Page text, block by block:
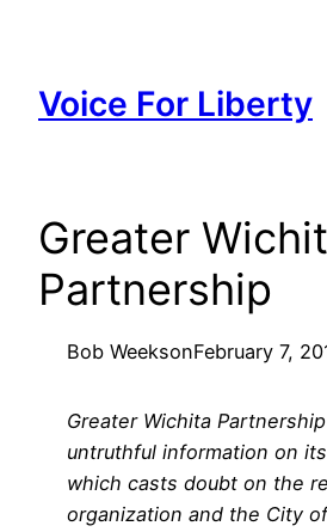
content
Voice For Liberty
Greater
Partnership
Bob WeeksonFebruary 7,
Greater Wichita
untruthful information on
which casts doubt on the
organization and the City